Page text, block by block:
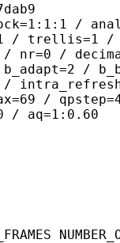
/ trellis=1 /
/ nr=0 /
/
/
/
/ aq=1:0.60